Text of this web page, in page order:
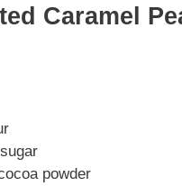
Caramel
powder